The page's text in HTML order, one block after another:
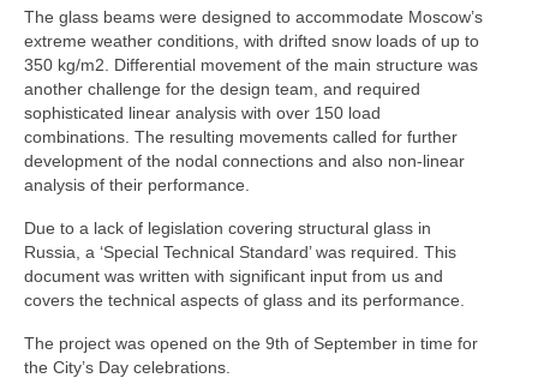
Structural Glass
About
Awards
Blog
Downloads
Careers
Contact
The glass beams were designed to accommodate Moscow’s
extreme weather conditions, with drifted snow loads of up to
350 kg/m2. Differential movement of the main structure was
another challenge for the design team, and required
sophisticated linear analysis with over 150 load
combinations. The resulting movements called for further
development of the nodal connections and also non-linear
analysis of their performance.
Due to a lack of legislation covering structural glass in
Russia, a ‘Special Technical Standard’ was required. This
document was written with significant input from us and
covers the technical aspects of glass and its performance.
The project was opened on the 9th of September in time for
the City’s Day celebrations.